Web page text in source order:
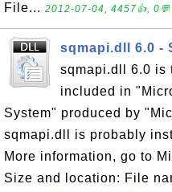
File... 2012-07-04, 4457👍, 0💬
sqmapi.dll 6.0 -
sqmapi.dll 6.0 is
included in
System" produced by
sqmapi.dll is probably
More information, go to
Size and location: File